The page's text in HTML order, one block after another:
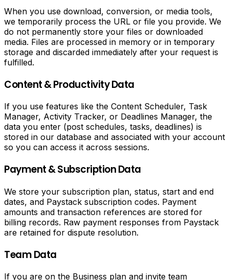
subscription
covers
everything.
Video
Downloader
Download
TikTok
videos
without
watermark.
Download
reels
videos.
Download
Twitter
and
X
Download
videos.
When you use download, conversion, or media tools,
we temporarily process the URL or file you provide. We
do not permanently store your files or downloaded
media. Files are processed in memory or in temporary
storage and discarded immediately after your request is
fulfilled.
Content & Productivity Data
If you use features like the Content Scheduler, Task
Manager, Activity Tracker, or Deadlines Manager, the
data you enter (post schedules, tasks, deadlines) is
stored in our database and associated with your account
so you can access it across sessions.
Payment & Subscription Data
We store your subscription plan, status, start and end
dates, and Paystack subscription codes. Payment
amounts and transaction references are stored for
billing records. Raw payment responses from Paystack
are retained for dispute resolution.
Team Data
If you are on the Business plan and invite team